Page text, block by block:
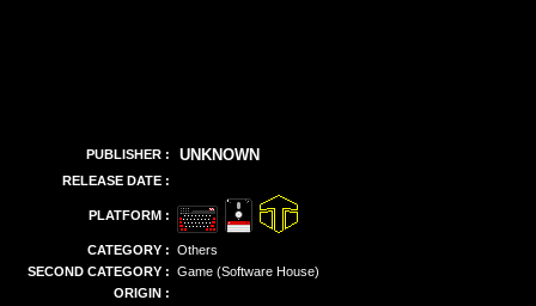
PUBLISHER : UNKNOWN
RELEASE DATE :
PLATFORM :
CATEGORY : Others
SECOND CATEGORY : Game (Software House)
ORIGIN :